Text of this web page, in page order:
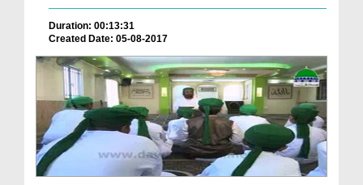
Duration: 00:13:31
Created Date: 05-08-2017